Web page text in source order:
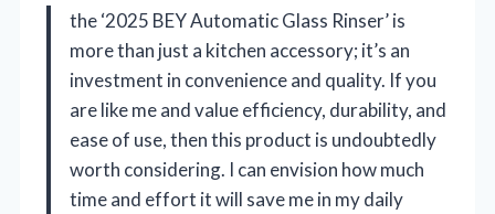
the ‘2025 BEY Automatic Glass Rinser’ is
more than just a kitchen accessory; it’s an
investment in convenience and quality. If you
are like me and value efficiency, durability, and
ease of use, then this product is undoubtedly
worth considering. I can envision how much
time and effort it will save me in my daily